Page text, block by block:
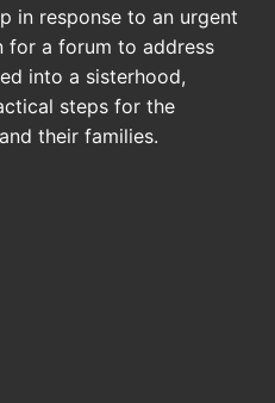
in response to an urgent
for a forum to address
into a sisterhood,
steps for the
their families.